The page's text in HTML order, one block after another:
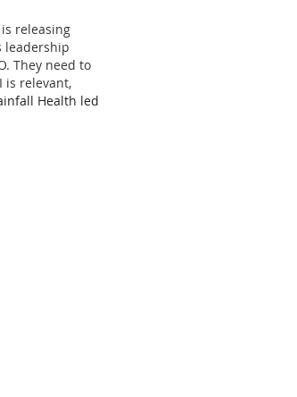
releasing
leadership
They need to
is relevant,
Health led